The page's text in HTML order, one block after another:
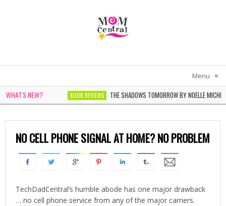
Menu ≡
WHAT'S NEW? BOOK REVIEWS THE SHADOWS TOMORROW BY NOELLE MICHEL
NO CELL PHONE SIGNAL AT HOME? NO PROBLEM
TechDadCentral’s humble abode has one major drawback
… no cell phone service from any of the major carriers.